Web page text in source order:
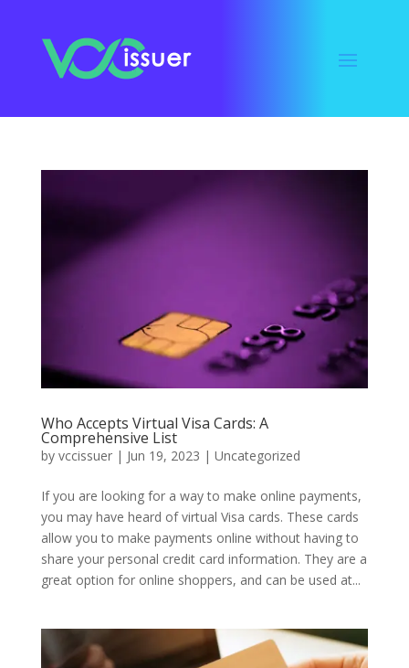
Who Accepts Virtual Visa Cards: A
Comprehensive List
by vccissuer| Jun 19, 2023 | Uncategorized
If you are looking for a way to make online payments,
you may have heard of virtual Visa cards. These cards
allow you to make payments online without having to
share your personal credit card information. They are a
great option for online shoppers, and can be used at...